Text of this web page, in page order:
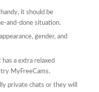
it should be
and-done situation.
gender, and
a extra relaxed
MyFreeCams.
private chats or they will